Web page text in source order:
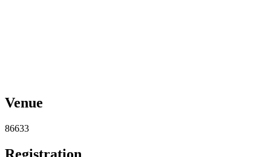
Venue
86633
Registration